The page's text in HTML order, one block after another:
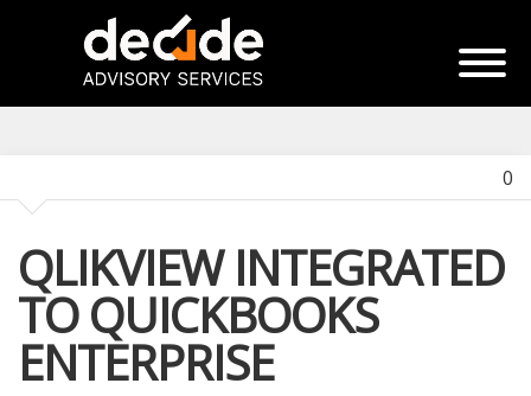
0
QLIKVIEW INTEGRATED
TO QUICKBOOKS
ENTERPRISE